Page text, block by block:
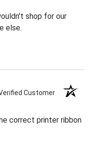
shop for our
else.
Customer
correct printer ribbon